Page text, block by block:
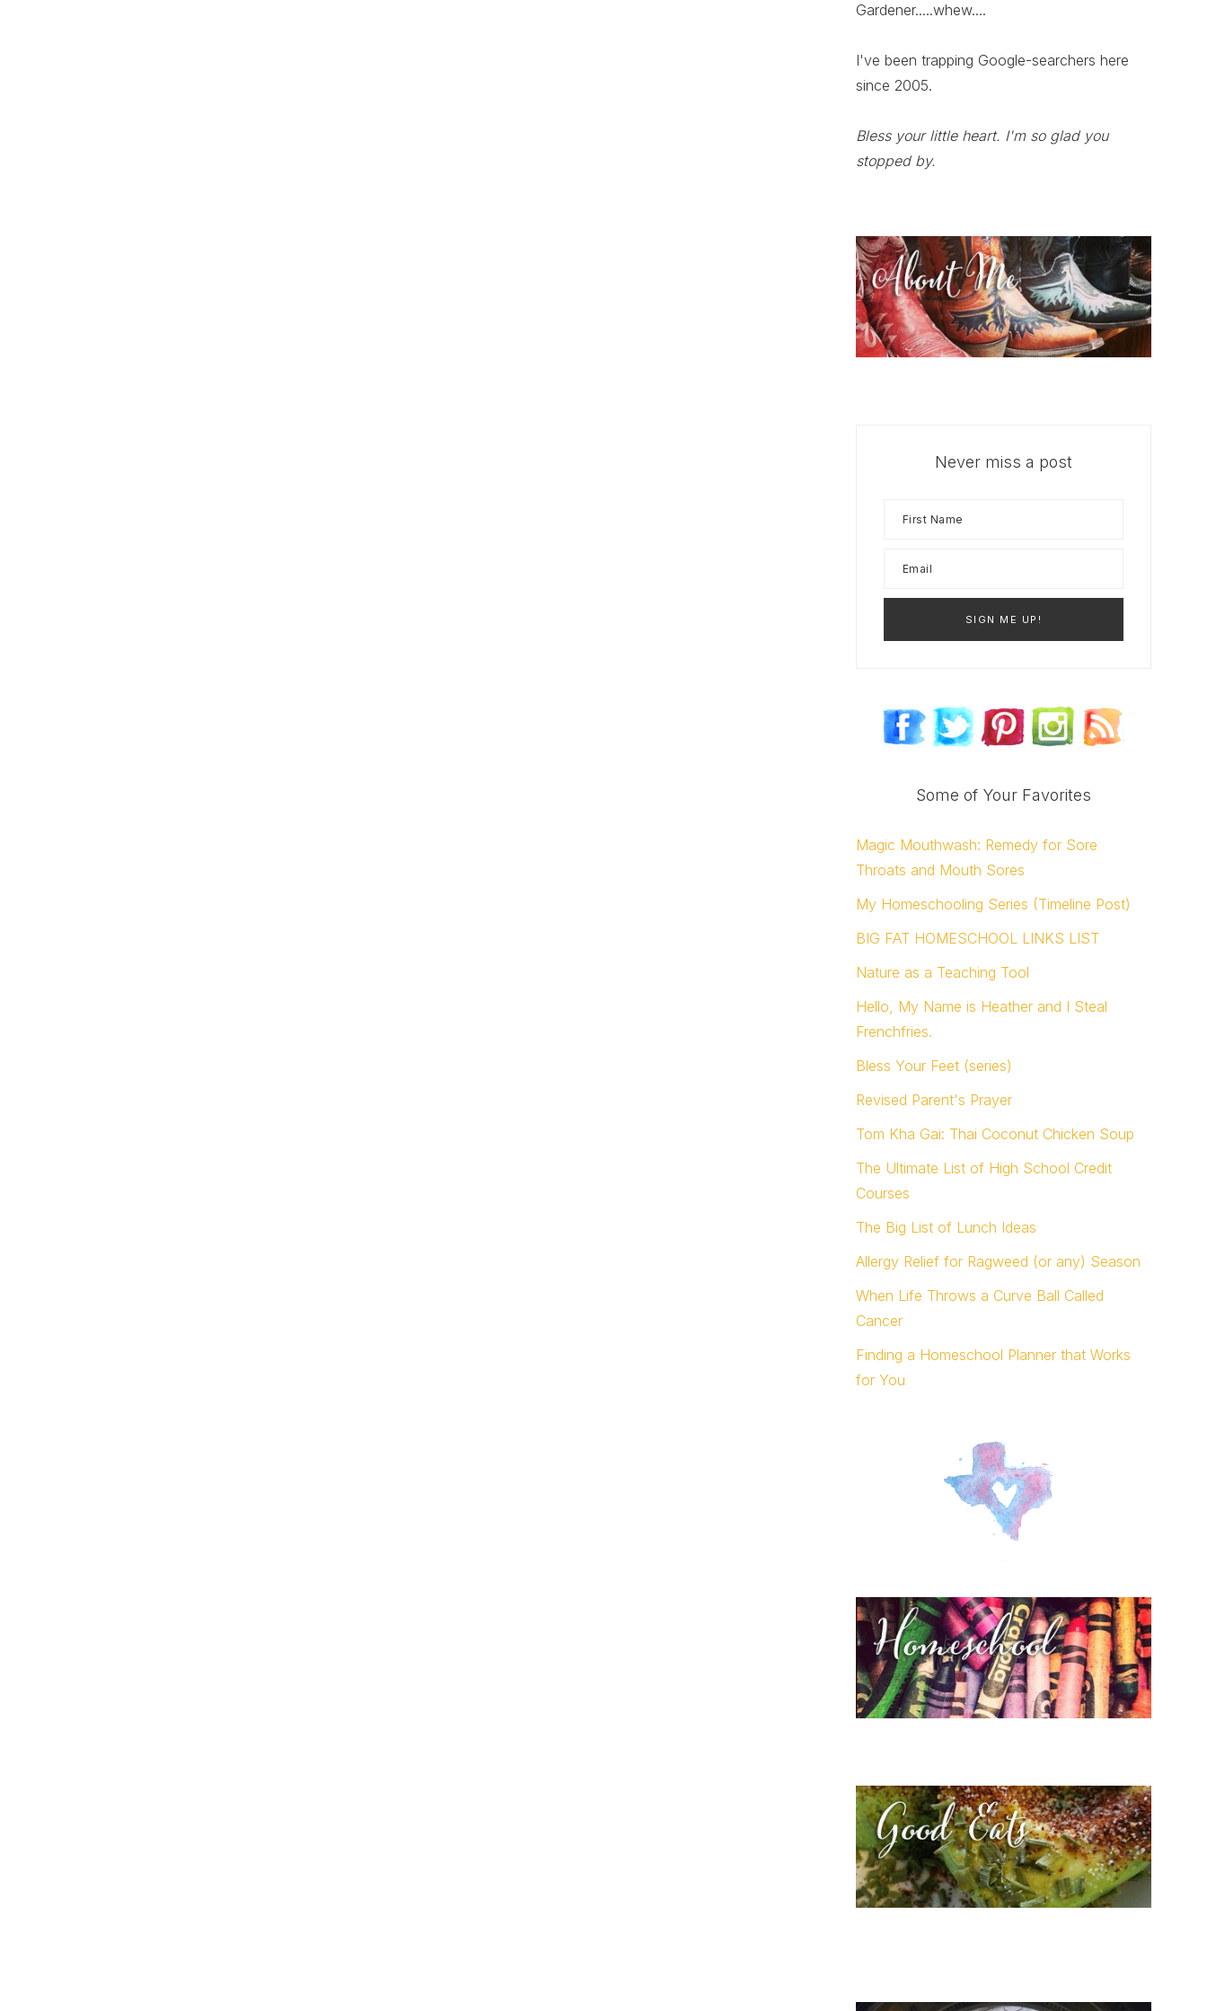
Gardener.....whew....
I've been trapping Google-searchers here
since 2005.
Bless your little heart. I'm so glad you
stopped by.
Never miss a post
Some of Your Favorites
Magic Mouthwash: Remedy for Sore
Throats and Mouth Sores
My Homeschooling Series (Timeline Post)
BIG FAT HOMESCHOOL LINKS LIST
Nature as a Teaching Tool
Hello, My Name is Heather and I Steal
Frenchfries.
Bless Your Feet (series)
Revised Parent's Prayer
Tom Kha Gai: Thai Coconut Chicken Soup
The Ultimate List of High School Credit
Courses
The Big List of Lunch Ideas
Allergy Relief for Ragweed (or any) Season
When Life Throws a Curve Ball Called
Cancer
Finding a Homeschool Planner that Works
for You